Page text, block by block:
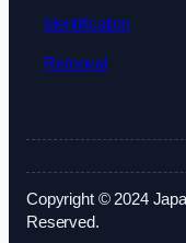
Identification
Removal
Copyright © 2024
Reserved.